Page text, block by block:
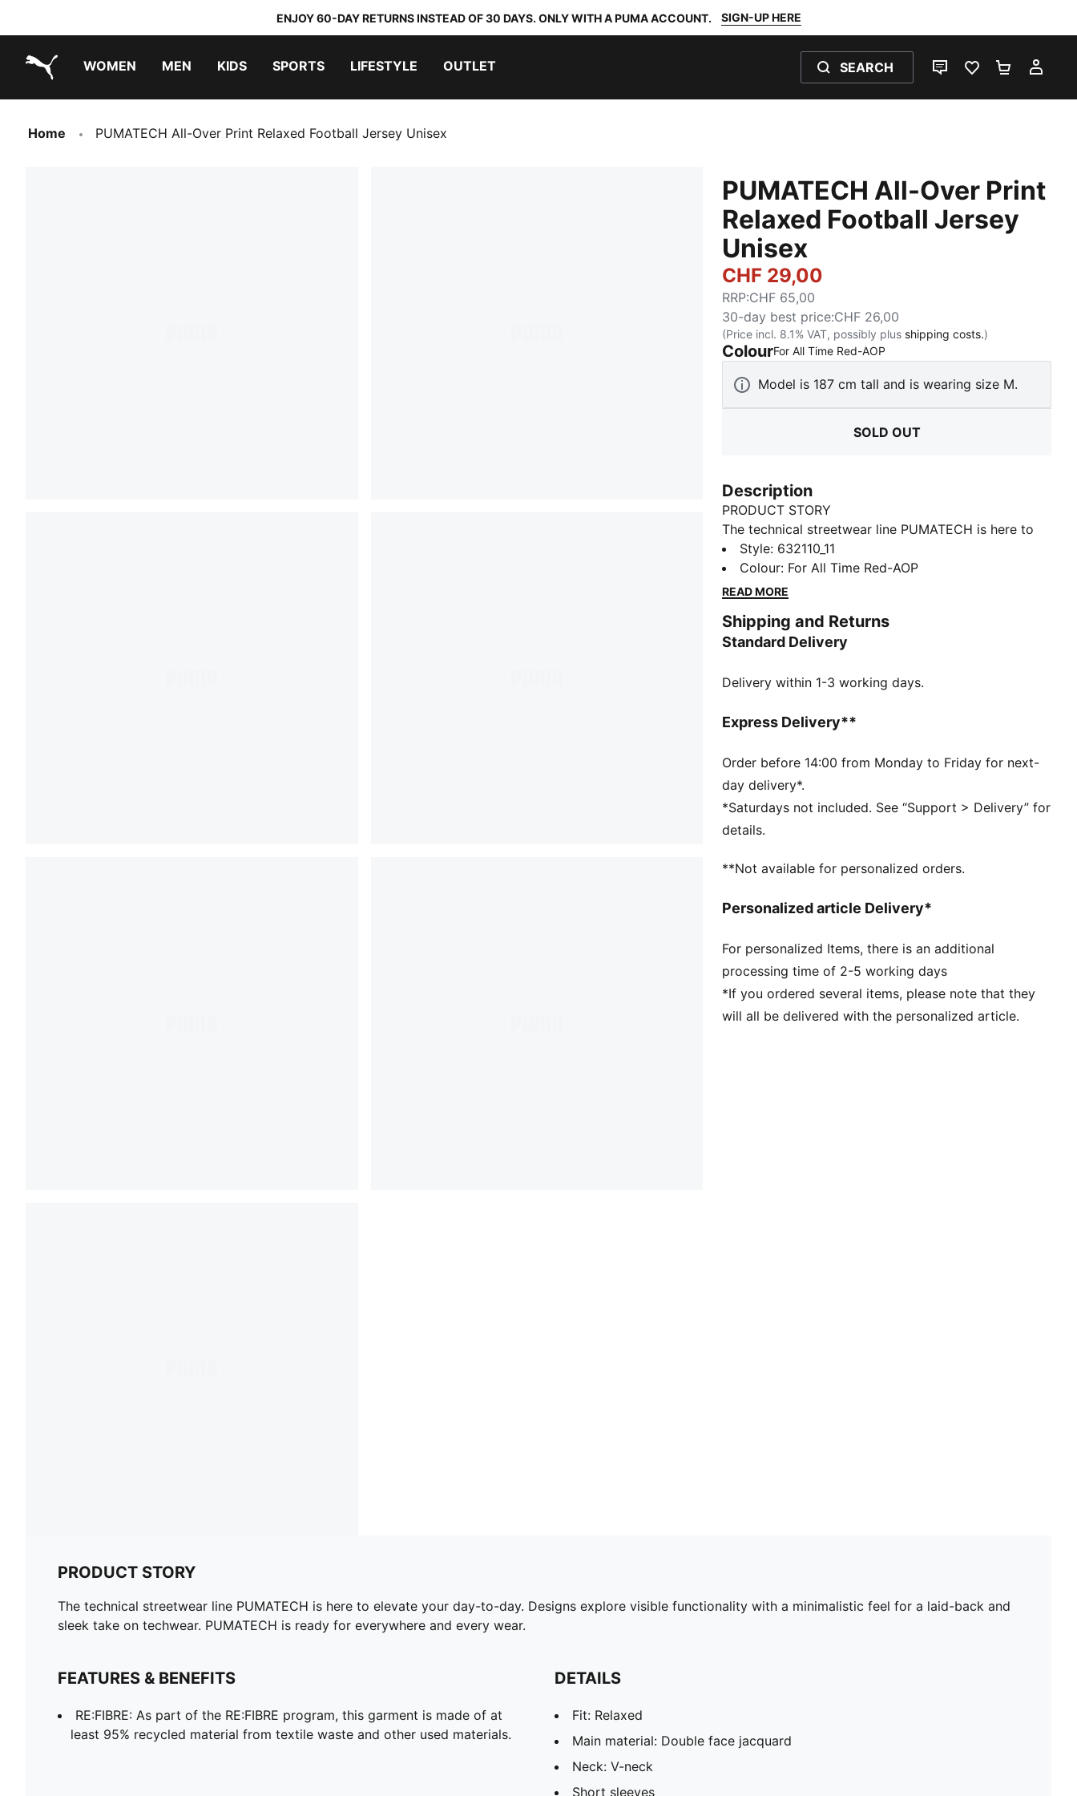
ENJOY 60-DAY RETURNS INSTEAD OF 30 DAYS. ONLY WITH A PUMA ACCOUNT. SIGN-UP HERE
WOMEN MEN KIDS SPORTS LIFESTYLE OUTLET SEARCH
LIVE CHATFAVOURITES 0
Home PUMATECH All-Over Print Relaxed Football Jersey Unisex
PUMATECH All-Over Print
Relaxed Football Jersey
Unisex
CHF 29,00
RRP:CHF 65,00
30-day best price:CHF 26,00
(Price incl. 8.1% VAT, possibly plus shipping costs.)
ColourFor All Time Red-AOP
Model is 187 cm tall and is wearing size M.
SOLD OUT
Description
PRODUCT STORY
The technical streetwear line PUMATECH is here to
elevate your day-to-day. Designs explore visible
functionality with a minimalistic feel for a laid-back
and sleek take on techwear. PUMATECH is ready for
FEATURES & BENEFITS
RE:FIBRE: As part of the RE:FIBRE program, this
from textile waste and other used materials.
Fit: Relaxed
Neck: V-neck
Short sleeves
Length: Regular
All-over print
Style: 632110_11
Colour: For All Time Red-AOP
READ MORE
Shipping and Returns
Standard Delivery
Delivery within 1-3 working days.
Express Delivery**
Order before 14:00 from Monday to Friday for next-
day delivery*.
*Saturdays not included. See “Support > Delivery” for
details.
**Not available for personalized orders.
Personalized article Delivery*
For personalized Items, there is an additional
processing time of 2-5 working days
*If you ordered several items, please note that they
will all be delivered with the personalized article.
PRODUCT STORY
The technical streetwear line PUMATECH is here to elevate your day-to-day. Designs explore visible functionality with a minimalistic feel for a laid-back and
sleek take on techwear. PUMATECH is ready for everywhere and every wear.
FEATURES & BENEFITS
RE:FIBRE: As part of the RE:FIBRE program, this garment is made of at
least 95% recycled material from textile waste and other used materials.
DETAILS
Fit: Relaxed
Main material: Double face jacquard
Neck: V-neck
Short sleeves